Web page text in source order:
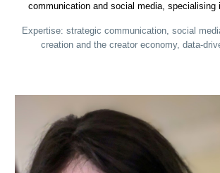
communication and social media, specialising
Expertise: strategic communication, social
creation and the creator economy, data-